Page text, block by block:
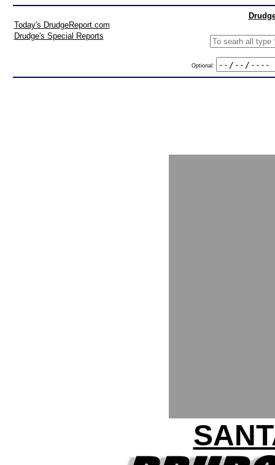
Today's DrudgeReport.com
Drudge's Special Reports
Optional: